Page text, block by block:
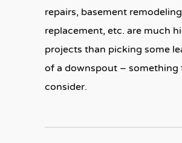
repairs, basement
replacement, etc. are much
projects than picking some
of a downspout – something
consider.